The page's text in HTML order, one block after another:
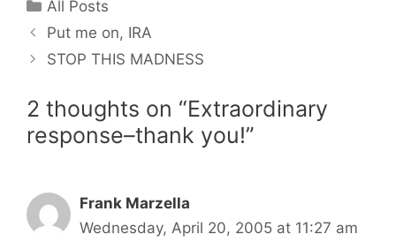
All Posts
Put me on, IRA
STOP THIS MADNESS
2 thoughts on “Extraordinary
response–thank you!”
Frank Marzella
Wednesday, April 20, 2005 at 11:27 am